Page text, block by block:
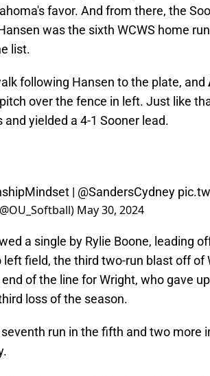
favor. And from there, the
was the sixth WCWS home
list.
following Hansen to the plate, and
over the fence in left. Just like
yielded a 4-1 Sooner lead.
| @SandersCydney
May 30, 2024
a single by Rylie Boone, leading
field, the third two-run blast off of
of the line for Wright, who gave
loss of the season.
run in the fifth and two more